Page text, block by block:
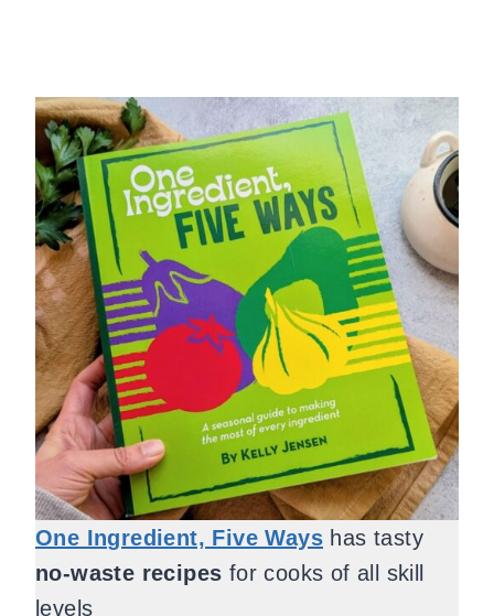
One Ingredient, Five Ways has tasty
no-waste recipes for cooks of all skill
levels